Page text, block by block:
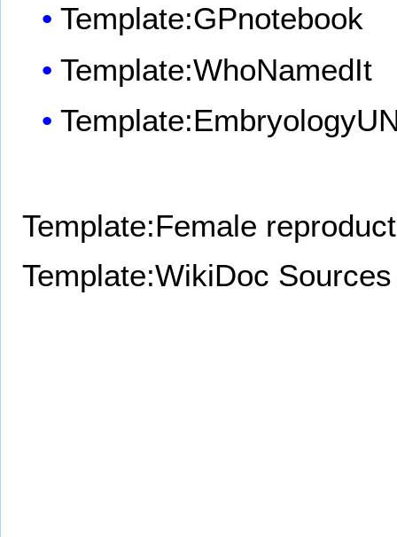
Template:GPnotebook
Template:WhoNamedIt
Template:Female
Template:WikiDoc Sources